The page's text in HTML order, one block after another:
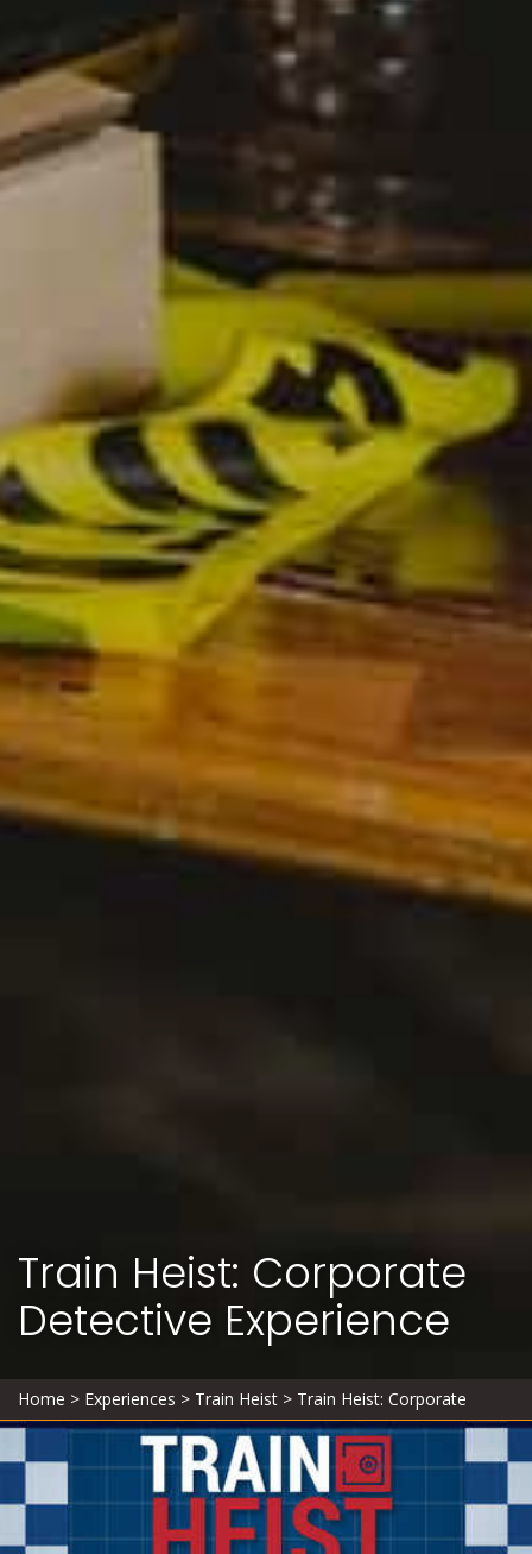
Train Heist: Corporate
Detective Experience
Home > Experiences > Train Heist > Train Heist: Corporate